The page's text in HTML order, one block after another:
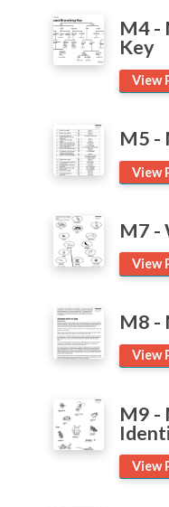
Articles and
Calendar
Search
Search
Pond
Trees
School
M4 -
Key
View
M5 -
View
M7 -
View
M8 -
View
M9 -
View